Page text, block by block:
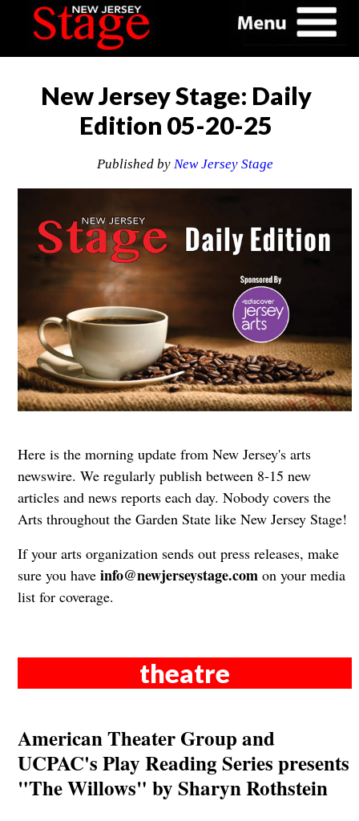
New Jersey Stage: Daily
Edition 05-20-25
Published by New Jersey Stage
Here is the morning update from New Jersey's arts
newswire. We regularly publish between 8-15 new
articles and news reports each day. Nobody covers the
Arts throughout the Garden State like New Jersey Stage!
If your arts organization sends out press releases, make
sure you have info@newjerseystage.comon your media
list for coverage.
theatre
American Theater Group and
UCPAC's Play Reading Series presents
"The Willows" by Sharyn Rothstein